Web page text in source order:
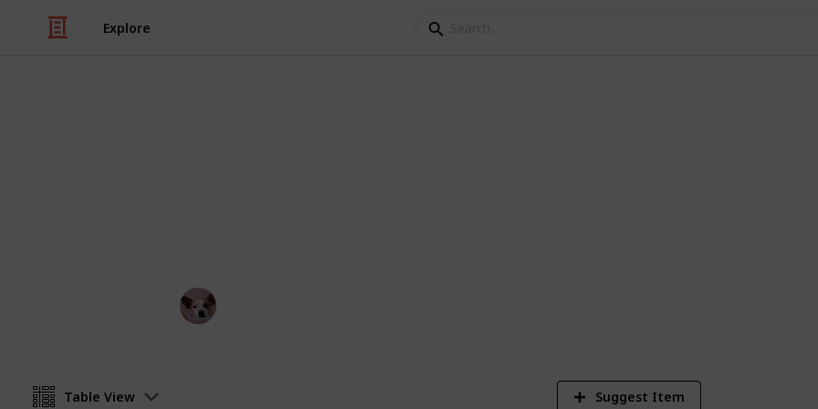
Explore
Table View Suggest Item